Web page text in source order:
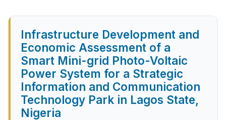
Infrastructure Development and
Economic Assessment of a
Smart Mini-grid Photo-Voltaic
Power System for a Strategic
Information and Communication
Technology Park in Lagos State,
Nigeria